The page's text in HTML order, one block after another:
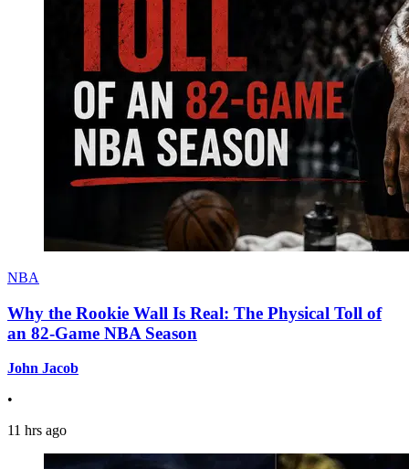
NBA
Why the Rookie Wall Is Real: The Physical Toll of
an 82-Game NBA Season
John Jacob
•
11 hrs ago